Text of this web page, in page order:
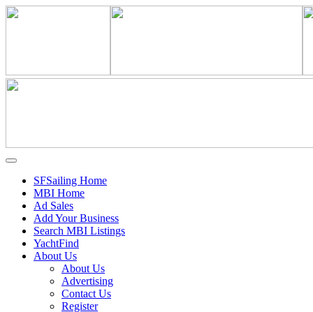
SFSailing Home
MBI Home
Ad Sales
Add Your Business
Search MBI Listings
YachtFind
About Us
About Us
Advertising
Contact Us
Register